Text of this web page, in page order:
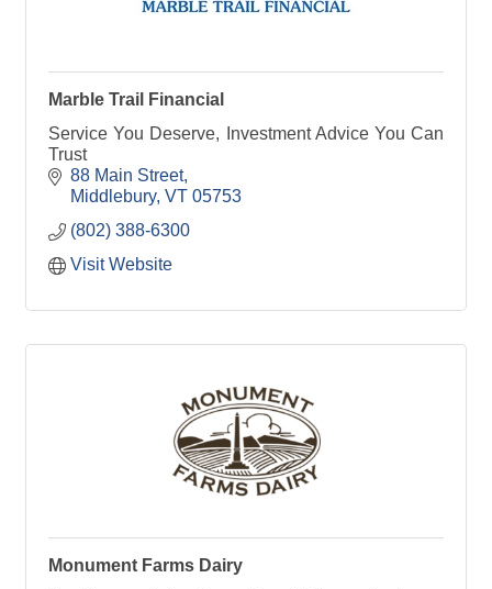
Marble Trail Financial
Service You Deserve, Investment Advice You Can
Trust
88 Main Street
Middlebury VT 05753
(802) 388-6300
Visit Website
Monument Farms Dairy